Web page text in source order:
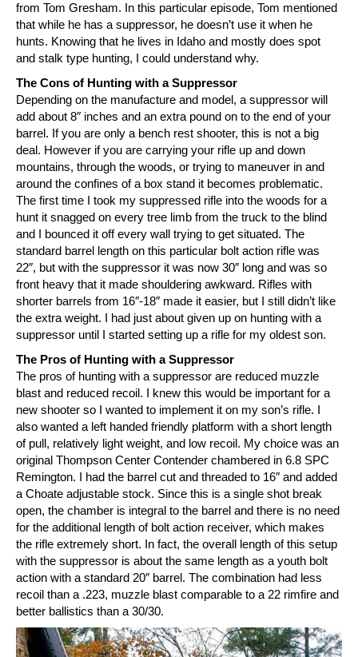
from Tom Gresham. In this particular episode, Tom mentioned
that while he has a suppressor, he doesn’t use it when he
hunts. Knowing that he lives in Idaho and mostly does spot
and stalk type hunting, I could understand why.
The Cons of Hunting with a Suppressor
Depending on the manufacture and model, a suppressor will
add about 8″ inches and an extra pound on to the end of your
barrel. If you are only a bench rest shooter, this is not a big
deal. However if you are carrying your rifle up and down
mountains, through the woods, or trying to maneuver in and
around the confines of a box stand it becomes problematic.
The first time I took my suppressed rifle into the woods for a
hunt it snagged on every tree limb from the truck to the blind
and I bounced it off every wall trying to get situated. The
standard barrel length on this particular bolt action rifle was
22″, but with the suppressor it was now 30″ long and was so
front heavy that it made shouldering awkward. Rifles with
shorter barrels from 16″-18″ made it easier, but I still didn’t like
the extra weight. I had just about given up on hunting with a
suppressor until I started setting up a rifle for my oldest son.
The Pros of Hunting with a Suppressor
The pros of hunting with a suppressor are reduced muzzle
blast and reduced recoil. I knew this would be important for a
new shooter so I wanted to implement it on my son’s rifle. I
also wanted a left handed friendly platform with a short length
of pull, relatively light weight, and low recoil. My choice was an
original Thompson Center Contender chambered in 6.8 SPC
Remington. I had the barrel cut and threaded to 16″ and added
a Choate adjustable stock. Since this is a single shot break
open, the chamber is integral to the barrel and there is no need
for the additional length of bolt action receiver, which makes
the rifle extremely short. In fact, the overall length of this setup
with the suppressor is about the same length as a youth bolt
action with a standard 20″ barrel. The combination had less
recoil than a .223, muzzle blast comparable to a 22 rimfire and
better ballistics than a 30/30.